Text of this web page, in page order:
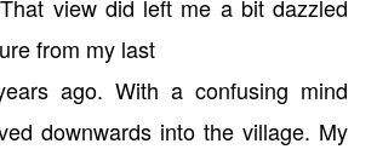
view did left me a bit dazzled
from my last
ago. With a confusing mind
downwards into the village. My